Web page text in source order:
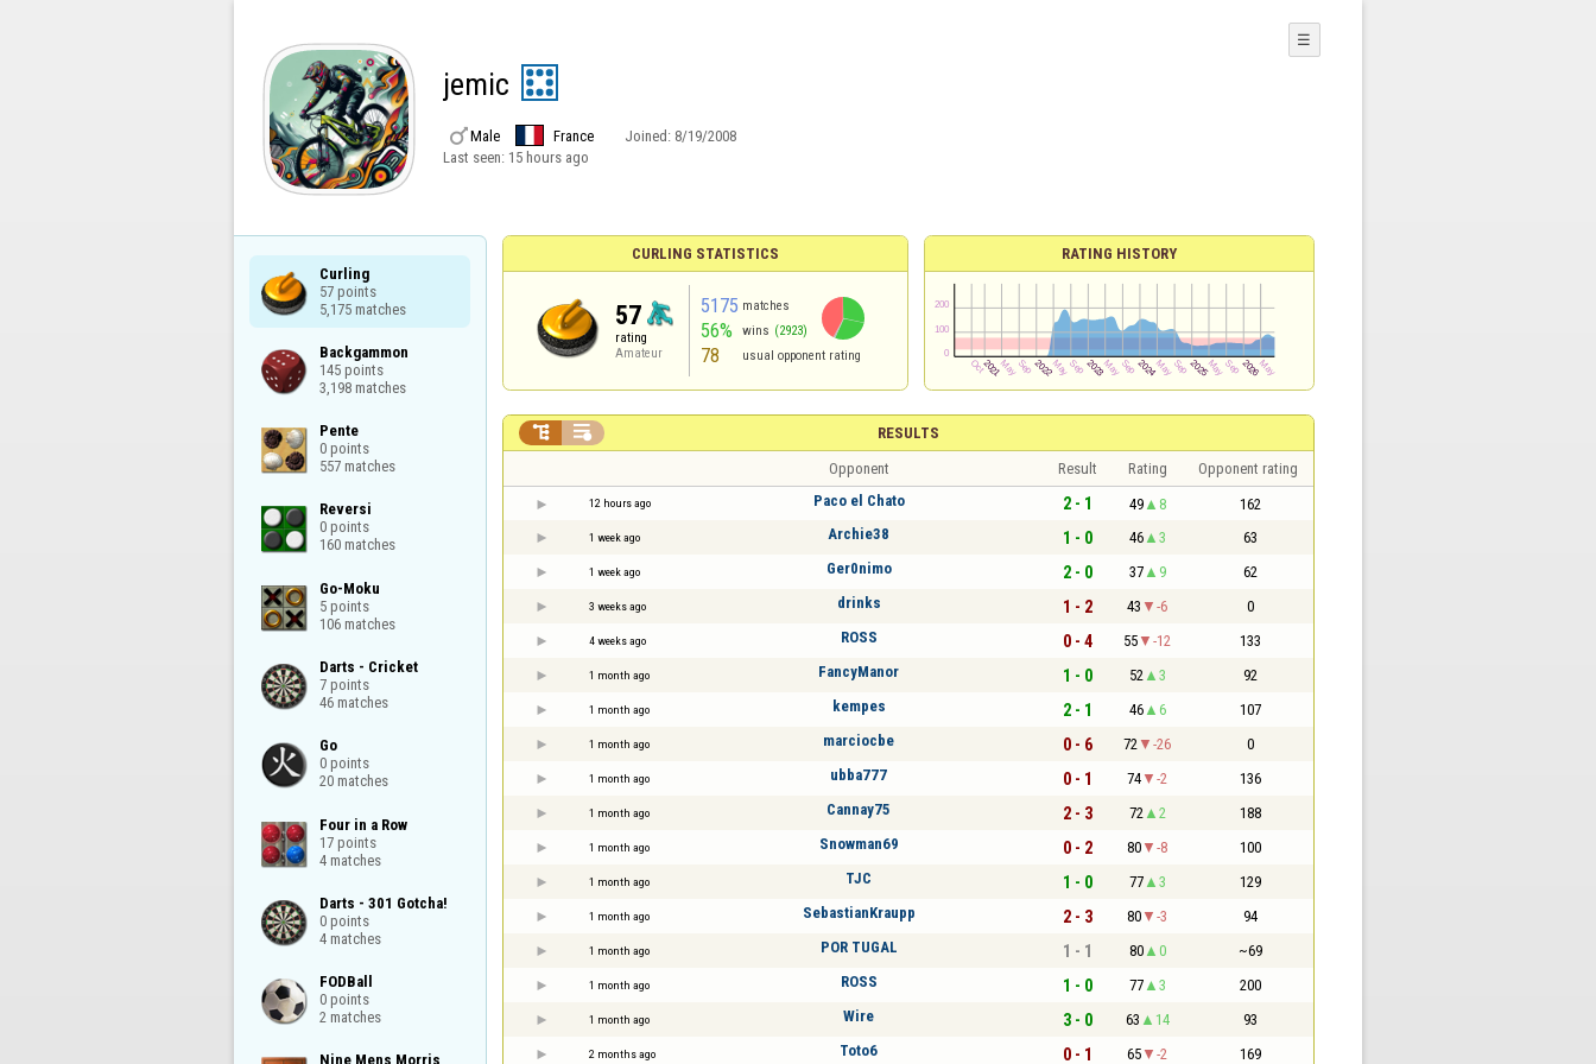
jemic
Male France Joined: 8/19/2008
Last seen: 15 hours ago
☰
Curling
57 points
5,175 matches
Backgammon
145 points
3,198 matches
Pente
0 points
557 matches
Reversi
0 points
160 matches
Go-Moku
5 points
106 matches
Darts - Cricket
7 points
46 matches
Go
0 points
20 matches
Four in a Row
17 points
4 matches
Darts - 301 Gotcha!
0 points
4 matches
FODBall
0 points
2 matches
Nine Mens Morris
CURLING STATISTICS
57
rating
Amateur
5175 matches
56% wins (2923)
78 usual opponent rating
RATING HISTORY
RESULTS
 
Opponent Result Rating Opponent rating
12 hours ago Paco el Chato 2 - 1 49 8 162
1 week ago Archie38 1 - 0 46 3 63
1 week ago Ger0nimo 2 - 0 37 9 62
3 weeks ago drinks 1 - 2 43 -6 0
4 weeks ago ROSS 0 - 4 55 -12 133
1 month ago FancyManor 1 - 0 52 3 92
1 month ago kempes 2 - 1 46 6 107
1 month ago marciocbe 0 - 6 72 -26 0
1 month ago ubba777 0 - 1 74 -2 136
1 month ago Cannay75 2 - 3 72 2 188
1 month ago Snowman69 0 - 2 80 -8 100
1 month ago TJC 1 - 0 77 3 129
1 month ago SebastianKraupp 2 - 3 80 -3 94
1 month ago POR TUGAL 1 - 1 80 0 ~69
1 month ago ROSS 1 - 0 77 3 200
1 month ago Wire 3 - 0 63 14 93
2 months ago Toto6 0 - 1 65 -2 169